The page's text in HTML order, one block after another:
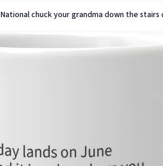
National chuck your grandma down the stairs